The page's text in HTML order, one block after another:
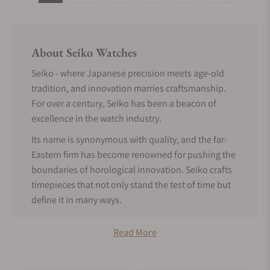
About Seiko Watches
Seiko - where Japanese precision meets age-old
tradition, and innovation marries craftsmanship.
For over a century, Seiko has been a beacon of
excellence in the watch industry.
Its name is synonymous with quality, and the far-
Eastern firm has become renowned for pushing the
boundaries of horological innovation. Seiko crafts
timepieces that not only stand the test of time but
define it in many ways.
Read More